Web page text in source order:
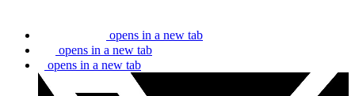
opens in a new tab
opens in a new tab
opens in a new tab